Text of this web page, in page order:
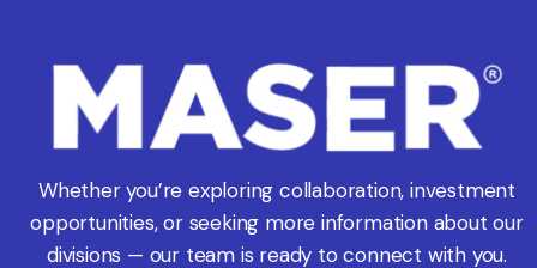
Whether you’re exploring collaboration, investment
opportunities, or seeking more information about our
divisions — our team is ready to connect with you.